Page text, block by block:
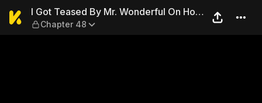
I Got Teased By Mr.
I Got Teased By Mr. Wonderful On Hot
Search Again
Chapter 48